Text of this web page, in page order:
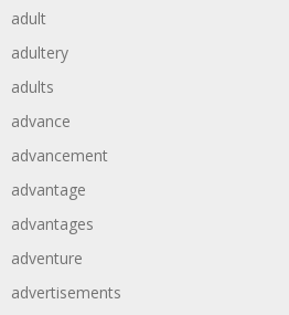
adult
adultery
adults
advance
advancement
advantage
advantages
adventure
advertisements